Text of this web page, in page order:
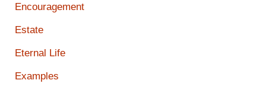
Encouragement
Estate
Eternal Life
Examples